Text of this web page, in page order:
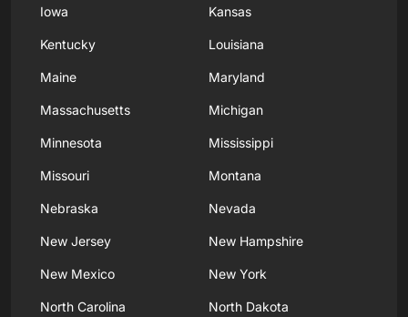
Iowa Kansas
Kentucky Louisiana
Maine Maryland
Massachusetts Michigan
Minnesota Mississippi
Missouri Montana
Nebraska Nevada
New Jersey New Hampshire
New Mexico New York
North Carolina North Dakota